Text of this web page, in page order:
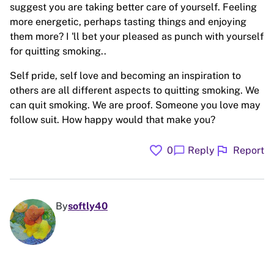
suggest you are taking better care of yourself. Feeling
more energetic, perhaps tasting things and enjoying
them more? I 'll bet your pleased as punch with yourself
for quitting smoking..
Self pride, self love and becoming an inspiration to
others are all different aspects to quitting smoking. We
can quit smoking. We are proof. Someone you love may
follow suit. How happy would that make you?
favorite 0chat_bubble Reply flag Report
Bysoftly40